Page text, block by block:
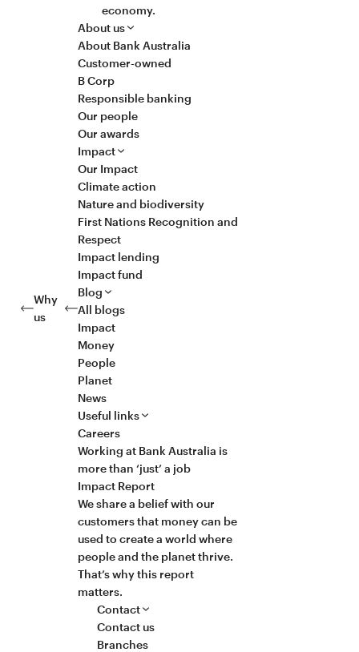
economy.
Why
us
About us
About Bank Australia
Customer-owned
B Corp
Responsible banking
Our people
Our awards
Impact
Our Impact
Climate action
Nature and biodiversity
First Nations Recognition and
Respect
Impact lending
Impact fund
Blog
All blogs
Impact
Money
People
Planet
News
Useful links
Careers
Working at Bank Australia is
more than ‘just’ a job
Impact Report
We share a belief with our
customers that money can be
used to create a world where
people and the planet thrive.
That’s why this report
matters.
Contact
Contact us
Branches